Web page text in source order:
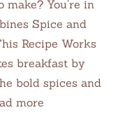
make? You’re in
Spice and
Recipe Works
breakfast by
bold spices and
more